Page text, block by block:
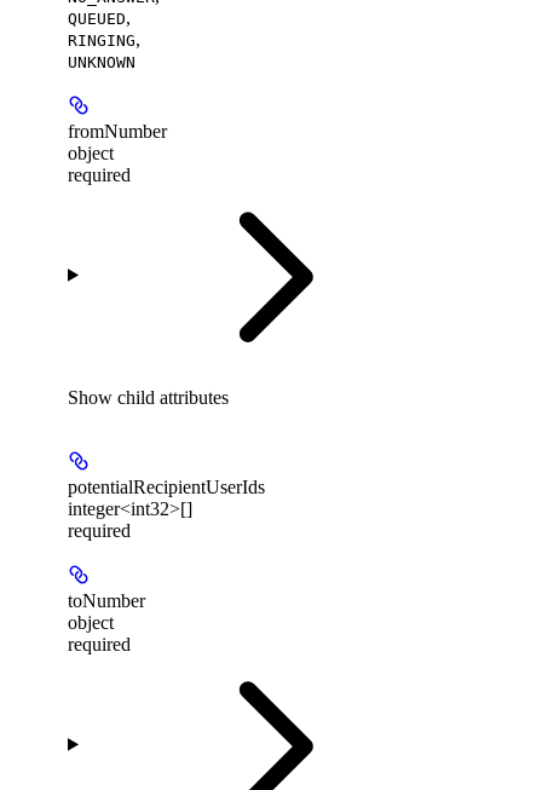
QUEUED,
RINGING,
UNKNOWN
fromNumber
object
required
Show child attributes
potentialRecipientUserIds
integer<int32>[]
required
toNumber
object
required